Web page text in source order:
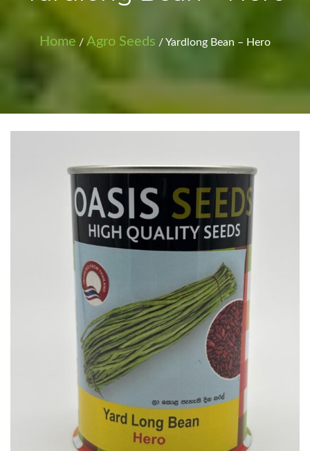
Home / Agro Seeds / Yardlong Bean – Hero